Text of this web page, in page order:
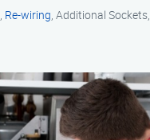
, Re-wiring, Additional Sockets,